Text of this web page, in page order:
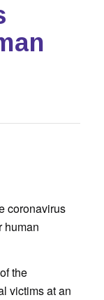
coronavirus
human
the
victims at an